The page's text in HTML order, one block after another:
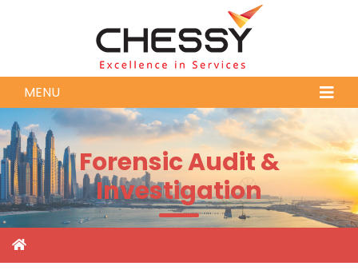
MENU
Forensic Audit &
Investigation